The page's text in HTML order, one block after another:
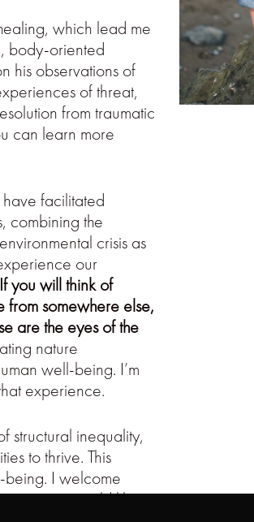
which lead me
body-oriented
his observations of
of threat,
from traumatic
can learn more
facilitated
combining the
crisis as
our
you will think of
from somewhere else,
are the eyes of the
nature
well-being. I’m
experience.
structural inequality,
to thrive. This
being. I welcome
you would like to